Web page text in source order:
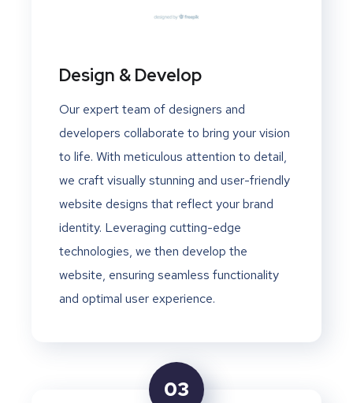
Design & Develop
Our expert team of designers and
developers collaborate to bring your vision
to life. With meticulous attention to detail,
we craft visually stunning and user-friendly
website designs that reflect your brand
identity. Leveraging cutting-edge
technologies, we then develop the
website, ensuring seamless functionality
and optimal user experience.
03